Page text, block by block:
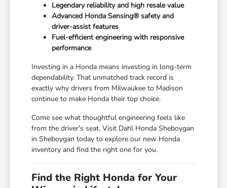
Legendary reliability and high resale value
Advanced Honda Sensing® safety and
driver-assist features
Fuel-efficient engineering with responsive
performance
Investing in a Honda means investing in long-term
dependability. That unmatched track record is
exactly why drivers from Milwaukee to Madison
continue to make Honda their top choice.
Come see what thoughtful engineering feels like
from the driver's seat. Visit Dahl Honda Sheboygan
in Sheboygan today to explore our new Honda
inventory and find the right one for you.
Find the Right Honda for Your